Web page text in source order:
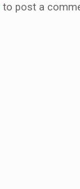
to post a